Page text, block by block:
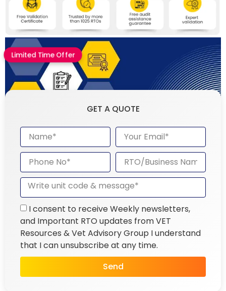
Limited Time Offer
GET A QUOTE
I consent to receive Weekly newsletters,
and Important RTO updates from VET
Resources & Vet Advisory Group I understand
that I can unsubscribe at any time.
Send